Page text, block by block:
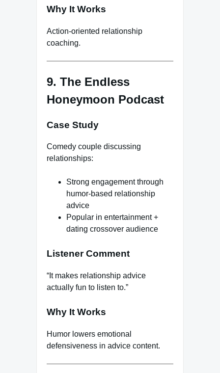
Why It Works
Action-oriented relationship
coaching.
9. The Endless
Honeymoon Podcast
Case Study
Comedy couple discussing
relationships:
Strong engagement through
humor-based relationship
advice
Popular in entertainment +
dating crossover audience
Listener Comment
“It makes relationship advice
actually fun to listen to.”
Why It Works
Humor lowers emotional
defensiveness in advice content.